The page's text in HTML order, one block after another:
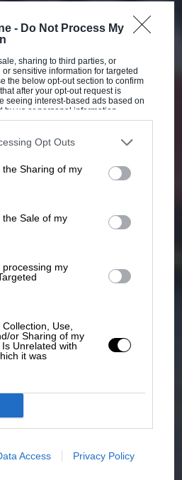
- Do Not Process My
sharing to third parties, or
sensitive information for targeted
the below opt-out section to confirm
after your opt-out request is
seeing interest-based ads based on
by us or personal information
to your opt-out. You may separately
of downstream participants. This
by us to third parties on the
Opt Outs
Sharing of my
Sale of my
my
Use,
or Sharing of my
Unrelated with
it was
Access Privacy Policy